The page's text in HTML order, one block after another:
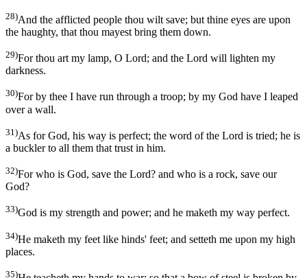
28)And the afflicted people thou wilt save; but thine eyes are upon
the haughty, that thou mayest bring them down.
29)For thou art my lamp, O Lord; and the Lord will lighten my
darkness.
30)For by thee I have run through a troop; by my God have I leaped
over a wall.
31)As for God, his way is perfect; the word of the Lord is tried; he is
a buckler to all them that trust in him.
32)For who is God, save the Lord? and who is a rock, save our
God?
33)God is my strength and power; and he maketh my way perfect.
34)He maketh my feet like hinds' feet; and setteth me upon my high
places.
35)